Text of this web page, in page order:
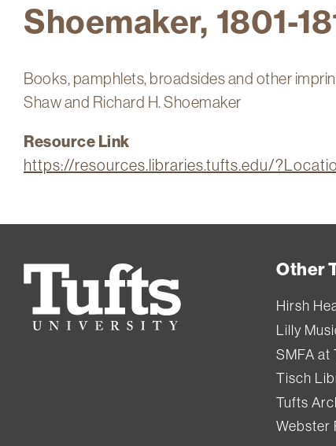
Shoemaker, 1801-
Books, pamphlets, broadsides and other
Shaw and Richard H. Shoemaker
Resource Link
https://resources.libraries.tufts.edu/
Tufts
University
Other
Hirsh
Lilly
SMFA at
Tisch
Tufts
Webster